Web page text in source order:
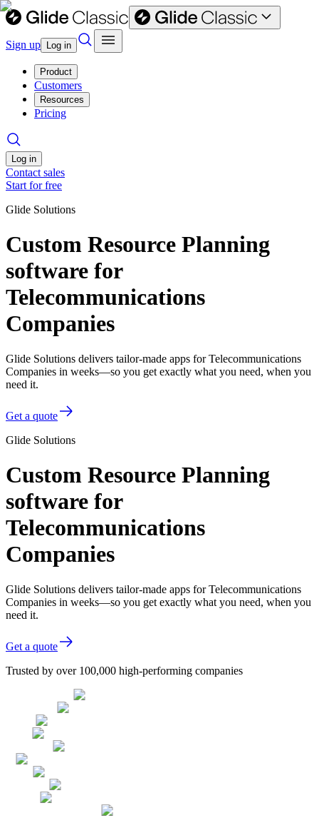
Sign up Log in
Product
Customers
Resources
Pricing
Log in
Contact sales
Start for free
Glide Solutions
Custom Resource Planning
software for
Telecommunications
Companies
Glide Solutions delivers tailor-made apps for Telecommunications
Companies in weeks—so you get exactly what you need, when you
need it.
Get a quote
Glide Solutions
Custom Resource Planning
software for
Telecommunications
Companies
Glide Solutions delivers tailor-made apps for Telecommunications
Companies in weeks—so you get exactly what you need, when you
need it.
Get a quote
Trusted by over 100,000 high-performing companies